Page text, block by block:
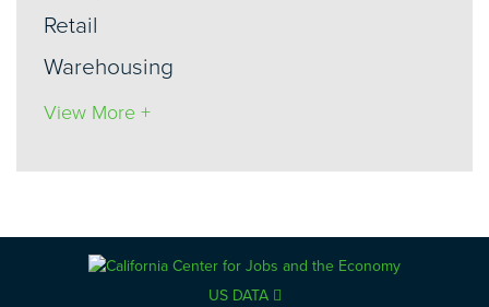
Retail
Warehousing
View More +
US DATA